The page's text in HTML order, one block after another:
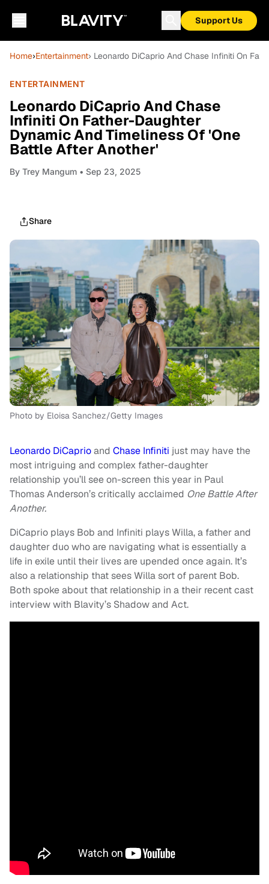
Support Us
Home›Entertainment› Leonardo DiCaprio And Chase Infiniti On
ENTERTAINMENT
Leonardo DiCaprio And Chase
Infiniti On Father-Daughter
Dynamic And Timeliness Of 'One
Battle After Another'
By Trey Mangum • Sep 23, 2025
Share
Photo by Eloisa Sanchez/Getty Images
Leonardo DiCaprioand Chase Infiniti just may have the
most intriguing and complex father-daughter
relationship you’ll see on-screen this year in Paul
Thomas Anderson’s critically acclaimed One Battle After
Another.
DiCaprio plays Bob and Infiniti plays Willa, a father and
daughter duo who are navigating what is essentially a
life in exile until their lives are upended once again. It’s
also a relationship that sees Willa sort of parent Bob.
Both spoke about that relationship in a their recent cast
interview with Blavity’s Shadow and Act.